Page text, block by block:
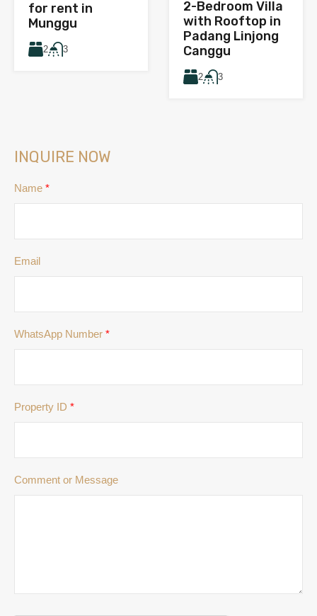
for rent in
Munggu
2 3
2-Bedroom Villa
with Rooftop in
Padang Linjong
Canggu
2 3
INQUIRE NOW
Name *
Email
WhatsApp Number *
Property ID *
Comment or Message